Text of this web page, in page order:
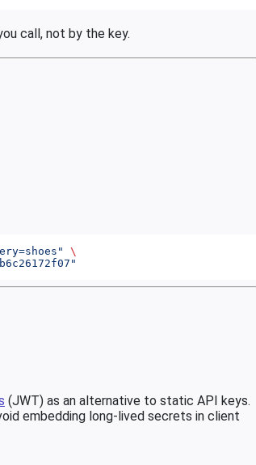
call, not by the key.
\
(JWT) as an alternative to static API keys.
embedding long-lived secrets in client